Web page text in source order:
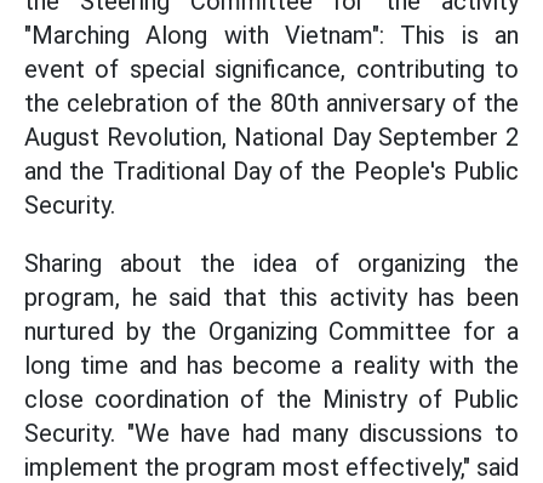
"Marching Along with Vietnam": This is an
event of special significance, contributing to
the celebration of the 80th anniversary of the
August Revolution, National Day September 2
and the Traditional Day of the People's Public
Security.
Sharing about the idea of organizing the
program, he said that this activity has been
nurtured by the Organizing Committee for a
long time and has become a reality with the
close coordination of the Ministry of Public
Security. "We have had many discussions to
implement the program most effectively," said